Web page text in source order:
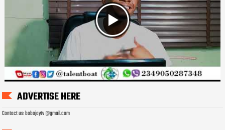
ADVERTISE HERE
Contact us: bobojaytv @gmail.com